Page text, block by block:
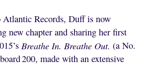
Atlantic Records, Duff is now
new chapter and sharing her first
Breathe In. Breathe Out. (a No.
200, made with an extensive